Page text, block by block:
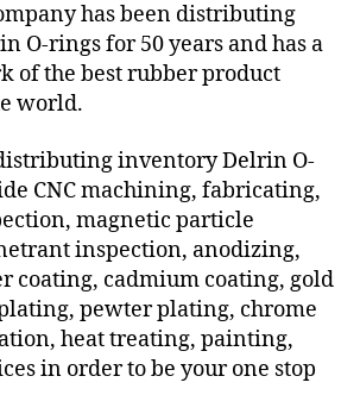
has been distributing
O-rings for 50 years and has a
of the best rubber product
world.
inventory Delrin O-
CNC machining, fabricating,
magnetic particle
inspection, anodizing,
coating, cadmium coating, gold
pewter plating, chrome
heat treating, painting,
in order to be your one stop